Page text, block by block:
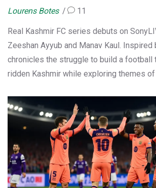
Lourens Botes 11
Real Kashmir FC series debuts on
Zeeshan Ayyub and Manav Kaul.
chronicles the struggle to build a football
ridden Kashmir while exploring themes of